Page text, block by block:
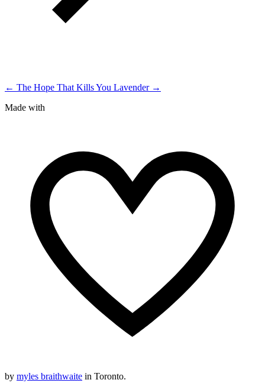
← The Hope That Kills You Lavender →
Made with
by myles braithwaite in Toronto.